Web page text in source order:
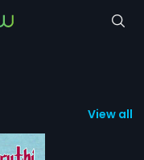
View all